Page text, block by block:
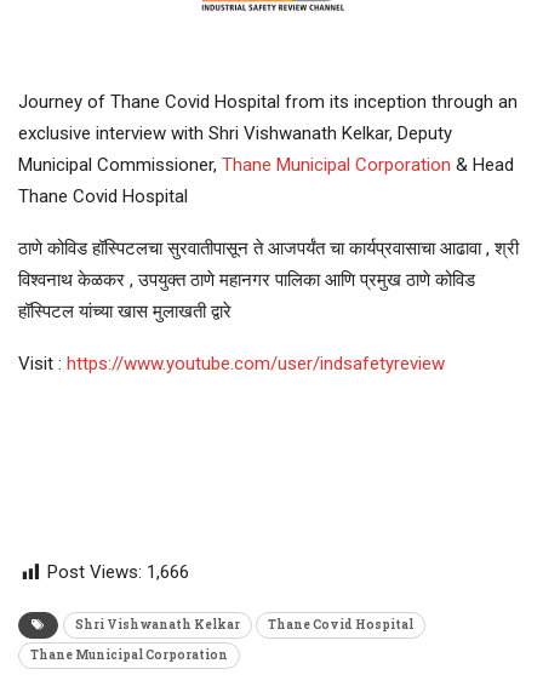
Journey of Thane Covid Hospital from its inception through an
exclusive interview with Shri Vishwanath Kelkar, Deputy
Municipal Commissioner, Thane Municipal Corporation & Head
Thane Covid Hospital
ठाणे कोविड हॉस्पिटलचा सुरवातीपासून ते आजपर्यंत चा कार्यप्रवासाचा आढावा , श्री
विश्वनाथ केळकर , उपयुक्त ठाणे महानगर पालिका आणि प्रमुख ठाणे कोविड
हॉस्पिटल यांच्या खास मुलाखती द्वारे
Visit : https://www.youtube.com/user/indsafetyreview
Post Views: 1,666
Shri Vishwanath Kelkar
Thane Covid Hospital
Thane Municipal Corporation